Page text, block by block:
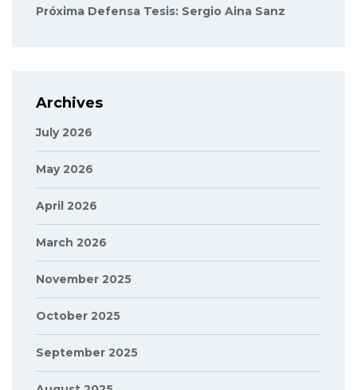
Próxima Defensa Tesis: Sergio Aina Sanz
Archives
July 2026
May 2026
April 2026
March 2026
November 2025
October 2025
September 2025